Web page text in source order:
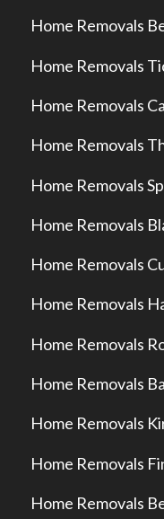
Home Removals
Home Removals
Home Removals
Home Removals
Home Removals
Home Removals
Home Removals
Home Removals
Home Removals
Home Removals
Home Removals
Home Removals
Home Removals